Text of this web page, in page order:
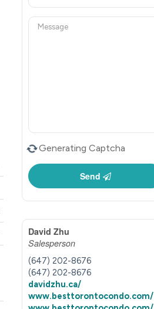
Generating Captcha
Send
David Zhu
Salesperson
(647) 202-8676
(647) 202-8676
davidzhu.ca/
www.besttorontocondo.com/